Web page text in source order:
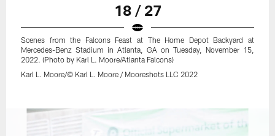
18 / 27
Scenes from the Falcons Feast at The Home Depot Backyard at
Mercedes-Benz Stadium in Atlanta, GA on Tuesday, November 15,
2022. (Photo by Karl L. Moore/Atlanta Falcons)
Karl L. Moore/© Karl L. Moore / Mooreshots LLC 2022